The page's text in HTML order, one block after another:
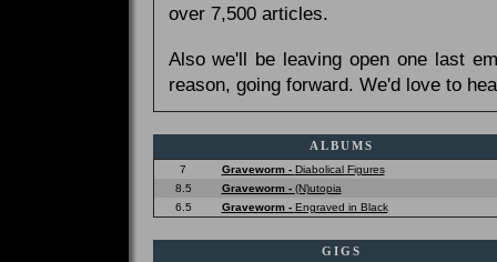
over 7,500 articles.
Also we'll be leaving open one last
reason, going forward. We'd love to
ALBUMS
7 Graveworm - Diabolical Figures
8.5
Graveworm - (N)utopia
6.5
Graveworm - Engraved in Black
GIGS